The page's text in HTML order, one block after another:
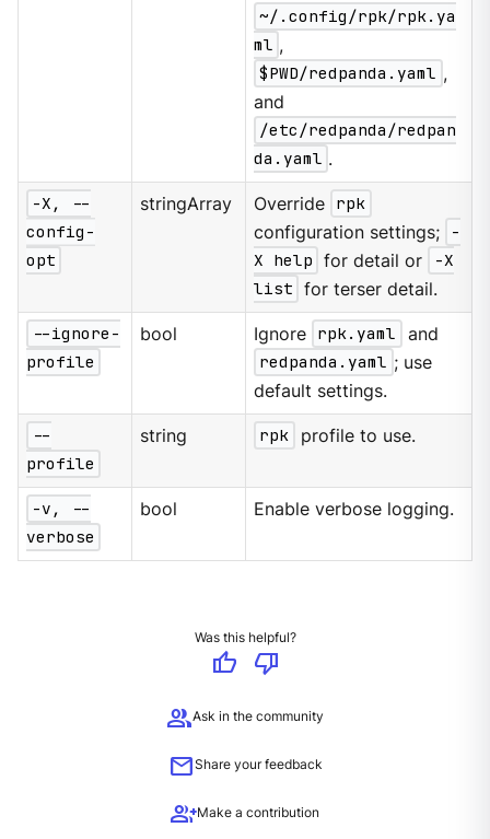
~/.config/rpk/rpk.ya
ml ,
$PWD/redpanda.yaml ,
and
/etc/redpanda/redpan
da.yaml .
-X, --
config-
opt
stringArray Override rpk
configuration settings;
-
X help for detail or
-X
list for terser detail.
--ignore-
profile
bool Ignore rpk.yaml
and
redpanda.yaml ; use
default settings.
--
profile
string rpk profile to use.
-v, --
verbose
bool Enable verbose logging.
Was this helpful?
thumb_up
thumb_down
groupAsk in the community
mailShare your feedback
group_addMake a contribution